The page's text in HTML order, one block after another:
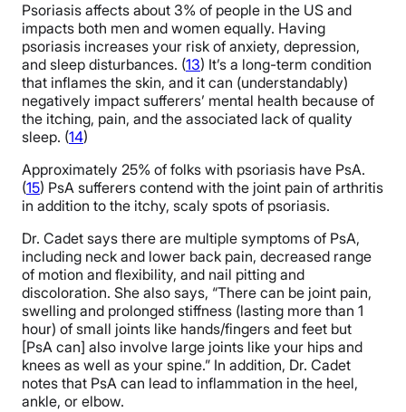
Psoriasis affects about 3% of people in the US and
impacts both men and women equally. Having
psoriasis increases your risk of anxiety, depression,
and sleep disturbances. (13) It’s a long-term condition
that inflames the skin, and it can (understandably)
negatively impact sufferers’ mental health because of
the itching, pain, and the associated lack of quality
sleep. (14)
Approximately 25% of folks with psoriasis have PsA.
(15) PsA sufferers contend with the joint pain of arthritis
in addition to the itchy, scaly spots of psoriasis.
Dr. Cadet says there are multiple symptoms of PsA,
including neck and lower back pain, decreased range
of motion and flexibility, and nail pitting and
discoloration. She also says, “There can be joint pain,
swelling and prolonged stiffness (lasting more than 1
hour) of small joints like hands/fingers and feet but
[PsA can] also involve large joints like your hips and
knees as well as your spine.” In addition, Dr. Cadet
notes that PsA can lead to inflammation in the heel,
ankle, or elbow.